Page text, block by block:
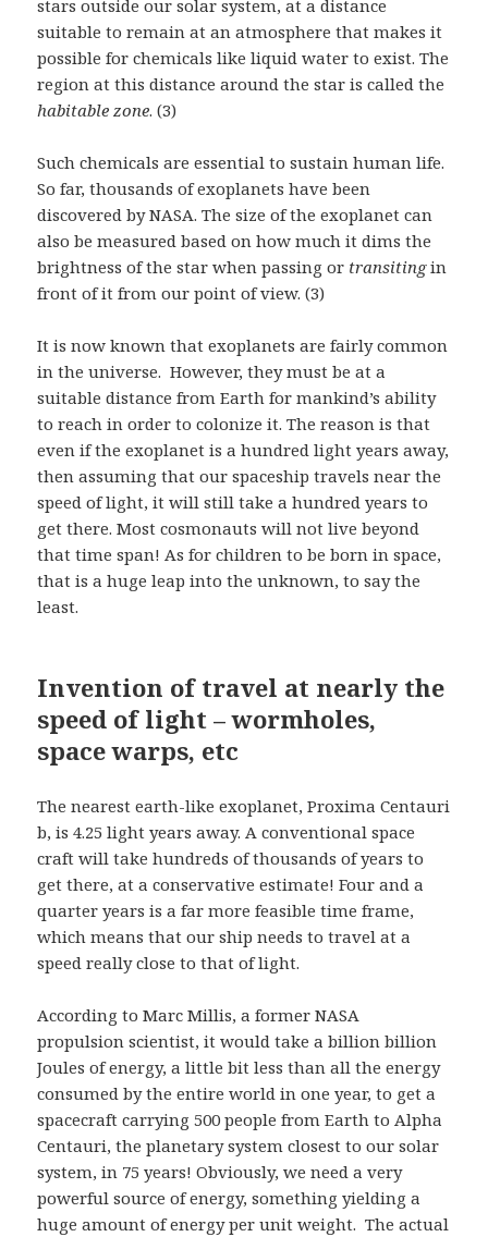
stars outside our solar system, at a distance
suitable to remain at an atmosphere that makes it
possible for chemicals like liquid water to exist. The
region at this distance around the star is called the
habitable zone. (3)
Such chemicals are essential to sustain human life.
So far, thousands of exoplanets have been
discovered by NASA. The size of the exoplanet can
also be measured based on how much it dims the
brightness of the star when passing or transitingin
front of it from our point of view. (3)
It is now known that exoplanets are fairly common
in the universe. However, they must be at a
suitable distance from Earth for mankind’s ability
to reach in order to colonize it. The reason is that
even if the exoplanet is a hundred light years away,
then assuming that our spaceship travels near the
speed of light, it will still take a hundred years to
get there. Most cosmonauts will not live beyond
that time span! As for children to be born in space,
that is a huge leap into the unknown, to say the
least.
Invention of travel at nearly the
speed of light – wormholes,
space warps, etc
The nearest earth-like exoplanet, Proxima Centauri
b, is 4.25 light years away. A conventional space
craft will take hundreds of thousands of years to
get there, at a conservative estimate! Four and a
quarter years is a far more feasible time frame,
which means that our ship needs to travel at a
speed really close to that of light.
According to Marc Millis, a former NASA
propulsion scientist, it would take a billion billion
Joules of energy, a little bit less than all the energy
consumed by the entire world in one year, to get a
spacecraft carrying 500 people from Earth to Alpha
Centauri, the planetary system closest to our solar
system, in 75 years! Obviously, we need a very
powerful source of energy, something yielding a
huge amount of energy per unit weight. The actual